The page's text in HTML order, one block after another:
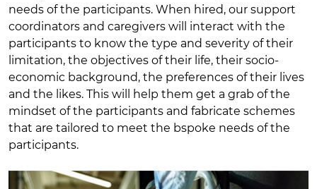
needs of the participants. When hired, our support
coordinators and caregivers will interact with the
participants to know the type and severity of their
limitation, the objectives of their life, their socio-
economic background, the preferences of their lives
and the likes. This will help them get a grab of the
mindset of the participants and fabricate schemes
that are tailored to meet the bspoke needs of the
participants.